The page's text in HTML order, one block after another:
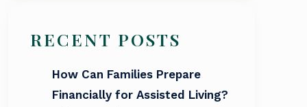
RECENT POSTS
How Can Families Prepare
Financially for Assisted Living?